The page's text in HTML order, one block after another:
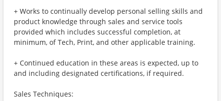
+ Works to continually develop personal selling skills and
product knowledge through sales and service tools
provided which includes successful completion, at
minimum, of Tech, Print, and other applicable training.
+ Continued education in these areas is expected, up to
and including designated certifications, if required.
Sales Techniques: